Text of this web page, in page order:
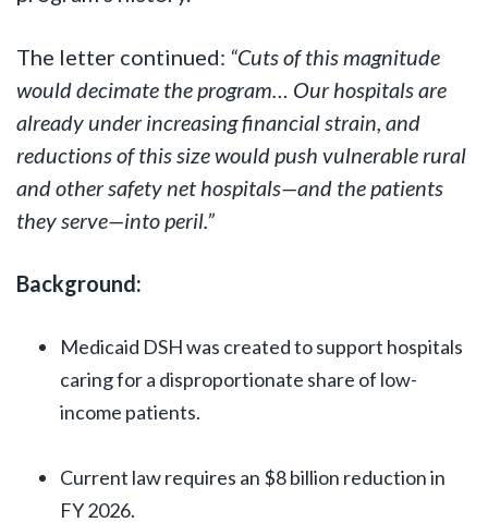
The letter continued: “Cuts of this magnitude
would decimate the program… Our hospitals are
already under increasing financial strain, and
reductions of this size would push vulnerable rural
and other safety net hospitals—and the patients
they serve—into peril.”
Background:
Medicaid DSH was created to support hospitals
caring for a disproportionate share of low-
income patients.
Current law requires an $8 billion reduction in
FY 2026.